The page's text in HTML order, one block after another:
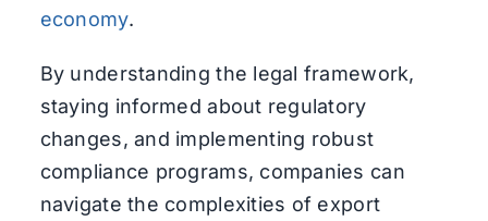
economy.
By understanding the legal framework,
staying informed about regulatory
changes, and implementing robust
compliance programs, companies can
navigate the complexities of export